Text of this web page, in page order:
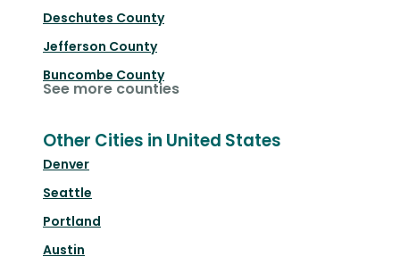
Deschutes County
Jefferson County
Buncombe County
See more counties
Other Cities in United States
Denver
Seattle
Portland
Austin